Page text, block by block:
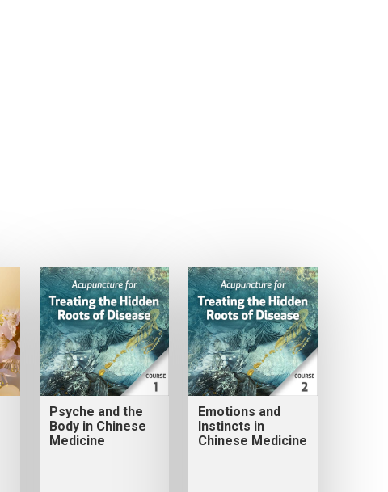
Psyche and the
Body in Chinese
Medicine
Emotions and
Instincts in
Chinese Medicine